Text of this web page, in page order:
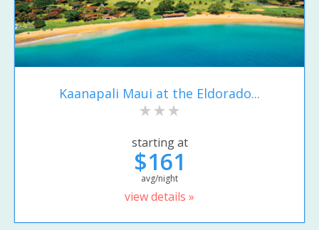
Kaanapali Maui at the Eldorado...
starting at
$161
avg/night
view details »